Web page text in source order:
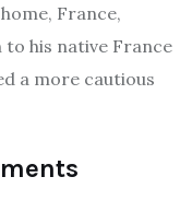
France,
his native France
a more cautious